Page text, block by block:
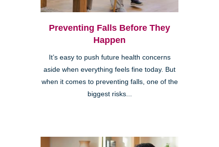
Preventing Falls Before They
Happen
It’s easy to push future health concerns
aside when everything feels fine today. But
when it comes to preventing falls, one of the
biggest risks...